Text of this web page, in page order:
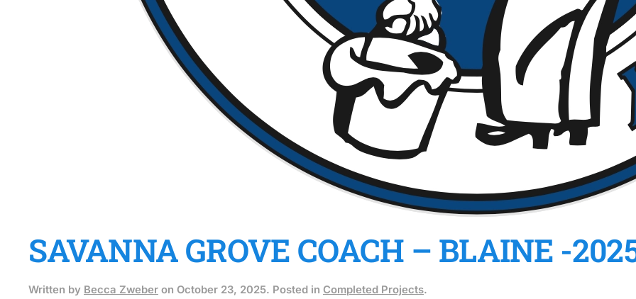
SAVANNA GROVE COACH – BLAINE -
Written by Becca Zweber on October 23, 2025. Posted in Completed Projects.